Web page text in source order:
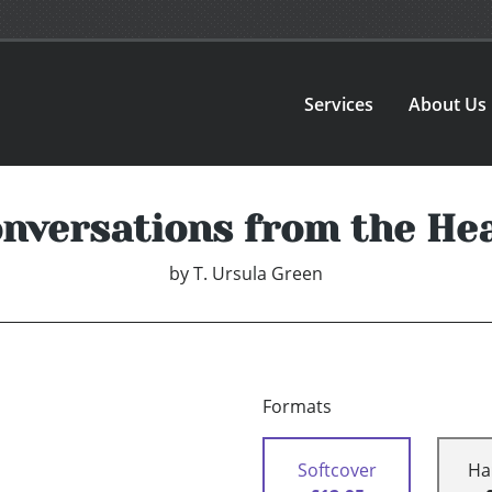
Services About Us
from the
byT. Ursula Green
Formats
Softcover